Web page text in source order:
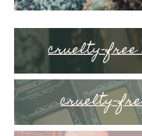
cruelty-free
cruelty-